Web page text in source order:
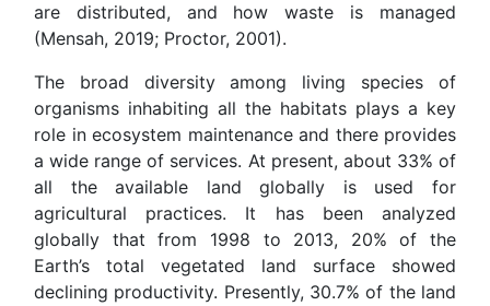
are distributed, and how waste is managed
(Mensah, 2019; Proctor, 2001).
The broad diversity among living species of
organisms inhabiting all the habitats plays a key
role in ecosystem maintenance and there provides
a wide range of services. At present, about 33% of
all the available land globally is used for
agricultural practices. It has been analyzed
globally that from 1998 to 2013, 20% of the
Earth’s total vegetated land surface showed
declining productivity. Presently, 30.7% of the land